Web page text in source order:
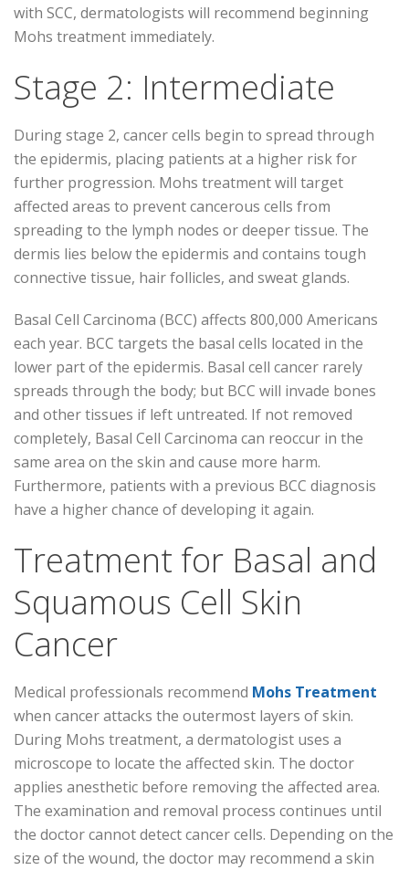
with SCC, dermatologists will recommend beginning
Mohs treatment immediately.
Stage 2: Intermediate
During stage 2, cancer cells begin to spread through
the epidermis, placing patients at a higher risk for
further progression. Mohs treatment will target
affected areas to prevent cancerous cells from
spreading to the lymph nodes or deeper tissue. The
dermis lies below the epidermis and contains tough
connective tissue, hair follicles, and sweat glands.
Basal Cell Carcinoma (BCC) affects 800,000 Americans
each year. BCC targets the basal cells located in the
lower part of the epidermis. Basal cell cancer rarely
spreads through the body; but BCC will invade bones
and other tissues if left untreated. If not removed
completely, Basal Cell Carcinoma can reoccur in the
same area on the skin and cause more harm.
Furthermore, patients with a previous BCC diagnosis
have a higher chance of developing it again.
Treatment for Basal and
Squamous Cell Skin
Cancer
Medical professionals recommend Mohs Treatment
when cancer attacks the outermost layers of skin.
During Mohs treatment, a dermatologist uses a
microscope to locate the affected skin. The doctor
applies anesthetic before removing the affected area.
The examination and removal process continues until
the doctor cannot detect cancer cells. Depending on the
size of the wound, the doctor may recommend a skin